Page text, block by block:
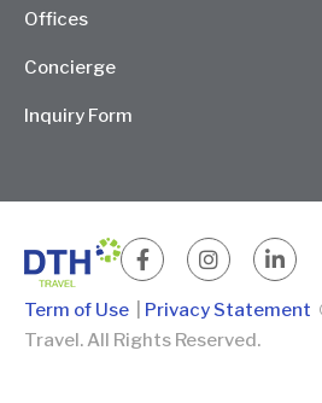
Offices
Concierge
Inquiry Form
Term of Use Privacy Statement
Travel. All Rights Reserved.